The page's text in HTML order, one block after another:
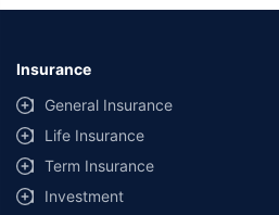
conditions and may vary at different times
performance. Source: Morningstar
Insurance
General Insurance
Life Insurance
Term Insurance
Investment